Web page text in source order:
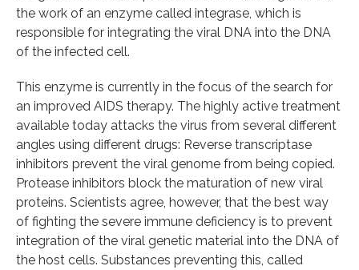
the work of an enzyme called integrase, which is
responsible for integrating the viral DNA into the DNA
of the infected cell.
This enzyme is currently in the focus of the search for
an improved AIDS therapy. The highly active treatment
available today attacks the virus from several different
angles using different drugs: Reverse transcriptase
inhibitors prevent the viral genome from being copied.
Protease inhibitors block the maturation of new viral
proteins. Scientists agree, however, that the best way
of fighting the severe immune deficiency is to prevent
integration of the viral genetic material into the DNA of
the host cells. Substances preventing this, called